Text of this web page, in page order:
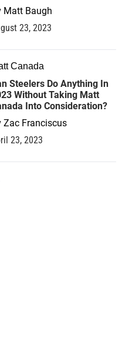
Matt Baugh
23, 2023
Canada
Steelers Do Anything In
Without Taking Matt
Into Consideration?
Zac Franciscus
23, 2023